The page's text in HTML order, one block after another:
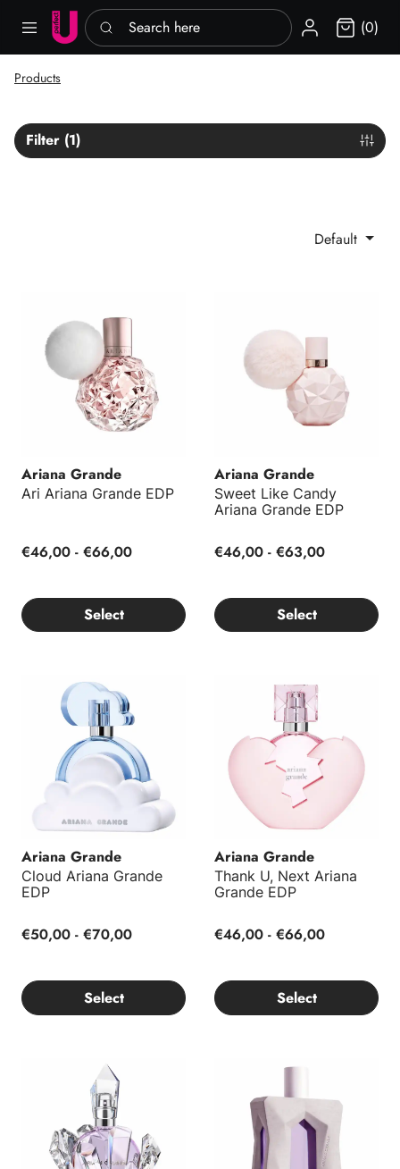
Search here Sign in (0)
Products
Filter (1)
Default
Ariana Grande
Ari Ariana Grande EDP
€46,00 - €66,00
Select
Ariana Grande
Sweet Like Candy
Ariana Grande EDP
€46,00 - €63,00
Select
Cloud Ariana Grande EDP
Ariana Grande
Cloud Ariana Grande
EDP
€50,00 - €70,00
Select
Ariana Grande
Thank U, Next Ariana
Grande EDP
€46,00 - €66,00
Select
R.E.M. Ariana Grande EDP